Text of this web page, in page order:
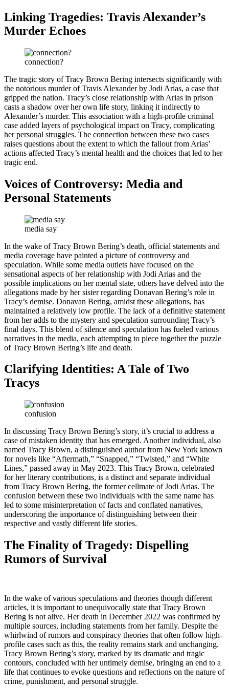
Linking Tragedies: Travis Alexander’s
Murder Echoes
connection?
The tragic story of Tracy Brown Bering intersects significantly with
the notorious murder of Travis Alexander by Jodi Arias, a case that
gripped the nation. Tracy’s close relationship with Arias in prison
casts a shadow over her own life story, linking it indirectly to
Alexander’s murder. This association with a high-profile criminal
case added layers of psychological impact on Tracy, complicating
her personal struggles. The connection between these two cases
raises questions about the extent to which the fallout from Arias’
actions affected Tracy’s mental health and the choices that led to her
tragic end.
Voices of Controversy: Media and
Personal Statements
media say
In the wake of Tracy Brown Bering’s death, official statements and
media coverage have painted a picture of controversy and
speculation. While some media outlets have focused on the
sensational aspects of her relationship with Jodi Arias and the
possible implications on her mental state, others have delved into the
allegations made by her sister regarding Donavan Bering’s role in
Tracy’s demise. Donavan Bering, amidst these allegations, has
maintained a relatively low profile. The lack of a definitive statement
from her adds to the mystery and speculation surrounding Tracy’s
final days. This blend of silence and speculation has fueled various
narratives in the media, each attempting to piece together the puzzle
of Tracy Brown Bering’s life and death.
Clarifying Identities: A Tale of Two
Tracys
confusion
In discussing Tracy Brown Bering’s story, it’s crucial to address a
case of mistaken identity that has emerged. Another individual, also
named Tracy Brown, a distinguished author from New York known
for novels like “Aftermath,” “Snapped,” “Twisted,” and “White
Lines,” passed away in May 2023. This Tracy Brown, celebrated
for her literary contributions, is a distinct and separate individual
from Tracy Brown Bering, the former cellmate of Jodi Arias. The
confusion between these two individuals with the same name has
led to some misinterpretation of facts and conflated narratives,
underscoring the importance of distinguishing between their
respective and vastly different life stories.
The Finality of Tragedy: Dispelling
Rumors of Survival
In the wake of various speculations and theories though different
articles, it is important to unequivocally state that Tracy Brown
Bering is not alive. Her death in December 2022 was confirmed by
multiple sources, including statements from her family. Despite the
whirlwind of rumors and conspiracy theories that often follow high-
profile cases such as this, the reality remains stark and unchanging.
Tracy Brown Bering’s story, marked by its dramatic and tragic
contours, concluded with her untimely demise, bringing an end to a
life that continues to evoke questions and reflections on the nature of
crime, punishment, and personal struggle.